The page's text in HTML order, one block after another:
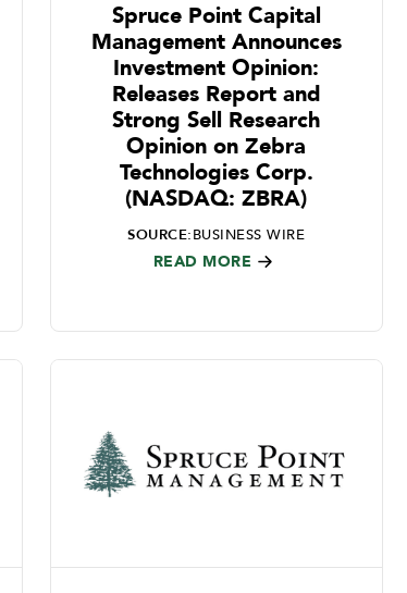
Spruce Point Capital
Management Announces
Investment Opinion:
Releases Report and
Strong Sell Research
Opinion on Zebra
Technologies Corp.
(NASDAQ: ZBRA)
SOURCE:BUSINESS WIRE
READ MORE